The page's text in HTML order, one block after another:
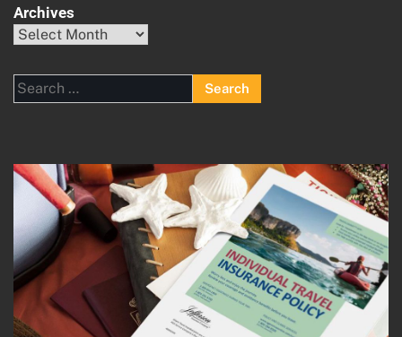
Archives
Archives
Search
for: